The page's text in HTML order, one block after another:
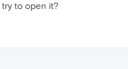
to open it?